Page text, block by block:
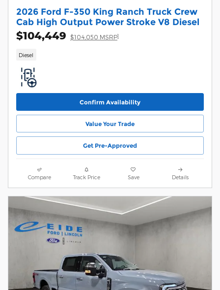
2026 Ford F-350 King Ranch Truck Crew
Cab High Output Power Stroke V8 Diesel
$104,449 $104,050 MSRP1
Diesel
Confirm Availability
Value Your Trade
Get Pre-Approved
Compare Track Price Save Details